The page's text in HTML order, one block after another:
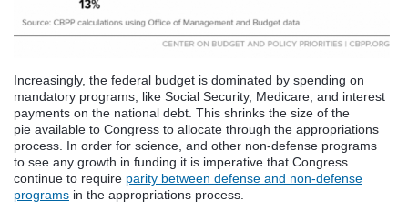
Increasingly, the federal budget is dominated by spending on
mandatory programs, like Social Security, Medicare, and interest
payments on the national debt. This shrinks the size of the
pie available to Congress to allocate through the appropriations
process. In order for science, and other non-defense programs
to see any growth in funding it is imperative that Congress
continue to require parity between defense and non-defense
programs in the appropriations process.